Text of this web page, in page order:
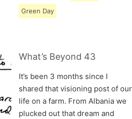
Green Day
What’s Beyond 43
It’s been 3 months since I
shared that visioning post of our
life on a farm. From Albania we
plucked out that dream and